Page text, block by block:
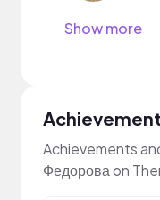
Show more
Achievements
Федорова on